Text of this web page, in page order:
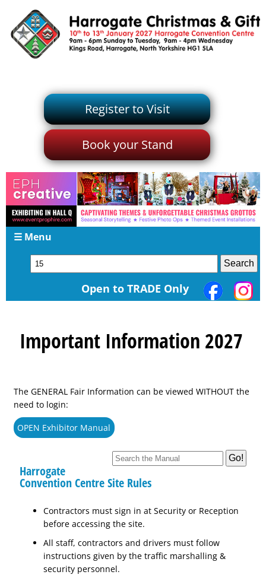
Register to Visit
Book your Stand
☰ Menu
Open to TRADE Only
Important Information 2027
The GENERAL Fair Information can be viewed WITHOUT the
need to login:
OPEN Exhibitor Manual
Harrogate
Convention Centre Site Rules
Contractors must sign in at Security or Reception
before accessing the site.
All staff, contractors and drivers must follow
instructions given by the traffic marshalling &
security personnel.